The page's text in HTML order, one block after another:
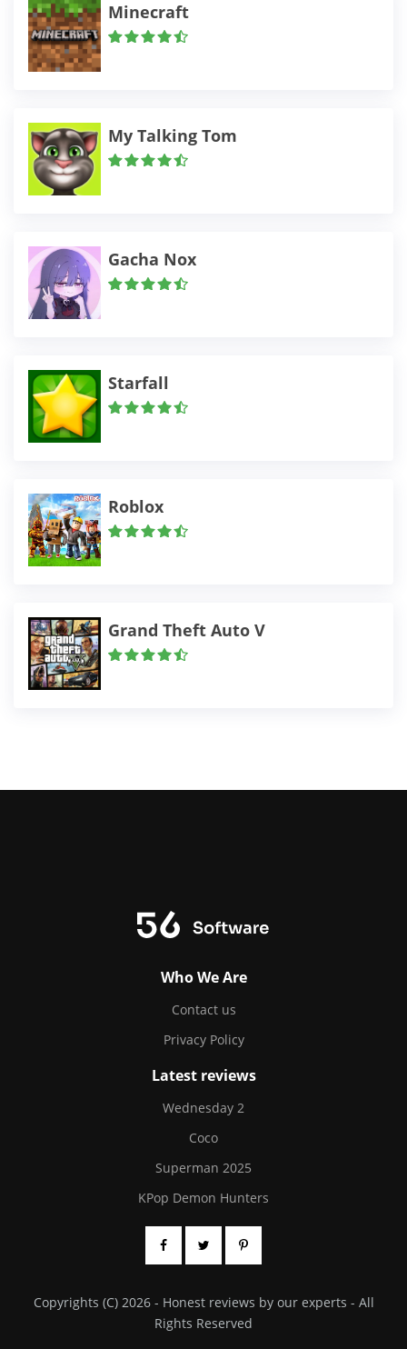
Minecraft
My Talking Tom
Gacha Nox
Starfall
Roblox
Grand Theft Auto V
Who We Are
Contact us
Privacy Policy
Latest reviews
Wednesday 2
Coco
Superman 2025
KPop Demon Hunters
Copyrights (C) 2026 - Honest reviews by our experts - All
Rights Reserved